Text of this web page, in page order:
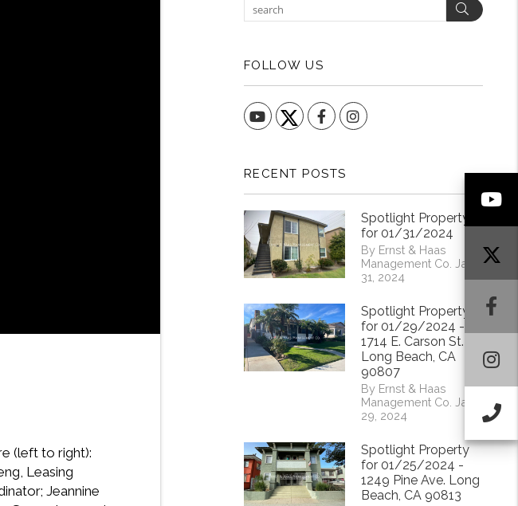
(left to right):
Leasing
Jeannine
Search
FOLLOW US
YouTube FacebookInstagram
RECENT POSTS
Spotlight Property
for 01/31/2024
By Ernst & Haas
Management Co. Jan
31, 2024
Spotlight Property
for 01/29/2024 -
1714 E. Carson St.
Long Beach, CA
90807
By Ernst & Haas
Management Co. Jan
29, 2024
Spotlight Property
for 01/25/2024 -
1249 Pine Ave. Long
Beach, CA 90813